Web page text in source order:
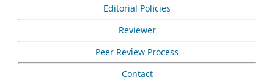
Editorial Policies
Reviewer
Peer Review Process
Contact